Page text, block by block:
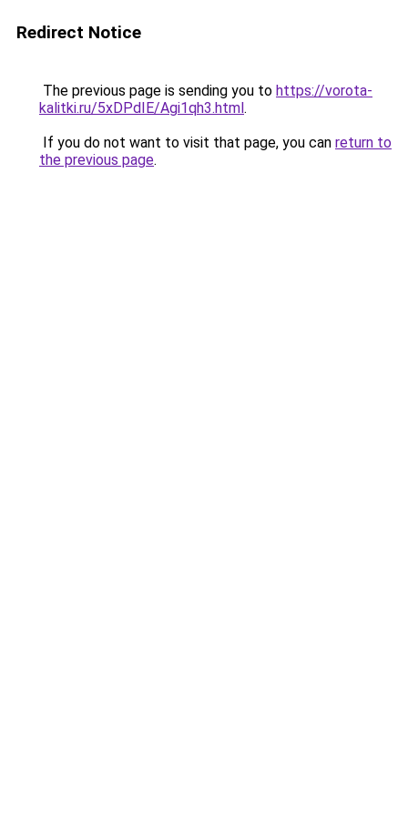
Redirect Notice
The previous page is sending you to https://vorota-
kalitki.ru/5xDPdIE/Agi1qh3.html.
If you do not want to visit that page, you can return to
the previous page.